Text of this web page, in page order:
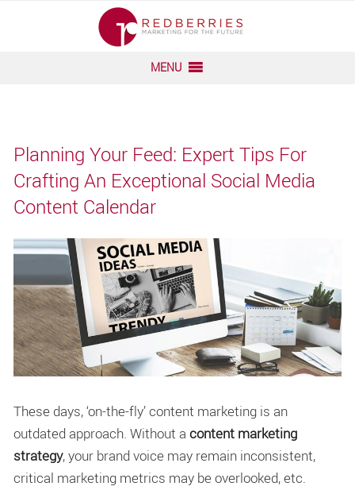
MENU
Planning Your Feed: Expert Tips For
Crafting An Exceptional Social Media
Content Calendar
These days, ‘on-the-fly’ content marketing is an
outdated approach. Without a content marketing
strategy, your brand voice may remain inconsistent,
critical marketing metrics may be overlooked, etc.